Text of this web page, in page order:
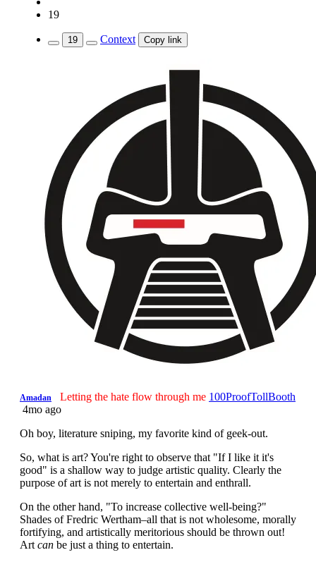
19
19 Context Copy link
Amadan Letting the hate flow through me 100ProofTollBooth
4mo ago
Oh boy, literature sniping, my favorite kind of geek-out.
So, what is art? You're right to observe that "If I like it it's
good" is a shallow way to judge artistic quality. Clearly the
purpose of art is not merely to entertain and enthrall.
On the other hand, "To increase collective well-being?"
Shades of Fredric Wertham–all that is not wholesome, morally
fortifying, and artistically meritorious should be thrown out!
Art can be just a thing to entertain.